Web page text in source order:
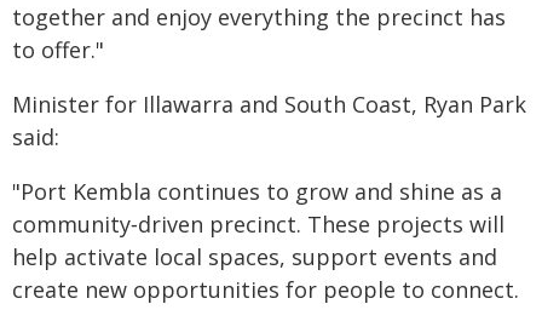
together and enjoy everything the precinct has
to offer."
Minister for Illawarra and South Coast, Ryan Park
said:
"Port Kembla continues to grow and shine as a
community‑driven precinct. These projects will
help activate local spaces, support events and
create new opportunities for people to connect.